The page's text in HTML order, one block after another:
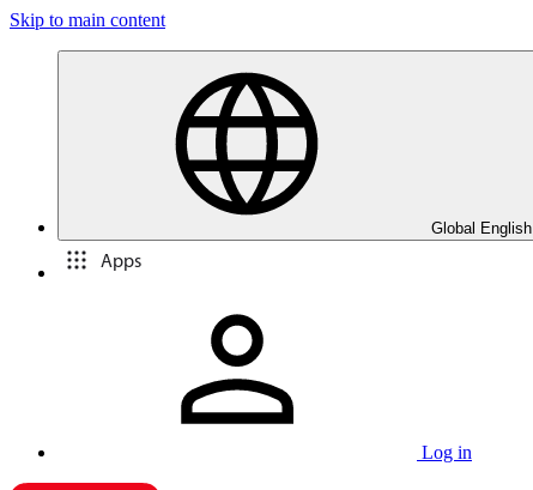
Skip to main content
Global English
Apps
Log in